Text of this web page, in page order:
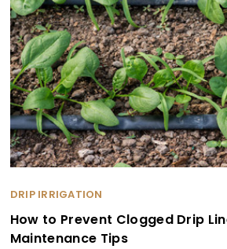
DRIP IRRIGATION
How to Prevent Clogged Drip
Maintenance Tips